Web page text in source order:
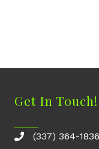
Get In Touch!
(337) 364-1836